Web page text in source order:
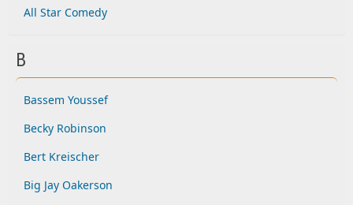
All Star Comedy
B
Bassem Youssef
Becky Robinson
Bert Kreischer
Big Jay Oakerson